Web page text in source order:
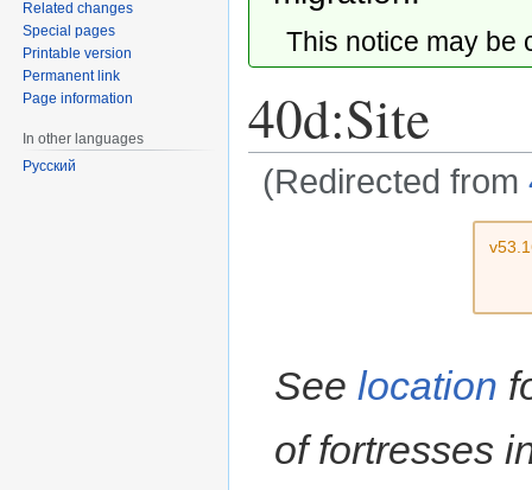
This notice may
40d:Site
(Redirected from
Seelocation
of fortresses
Related changes
Special pages
Printable version
Permanent link
Page information
In other languages
Русский